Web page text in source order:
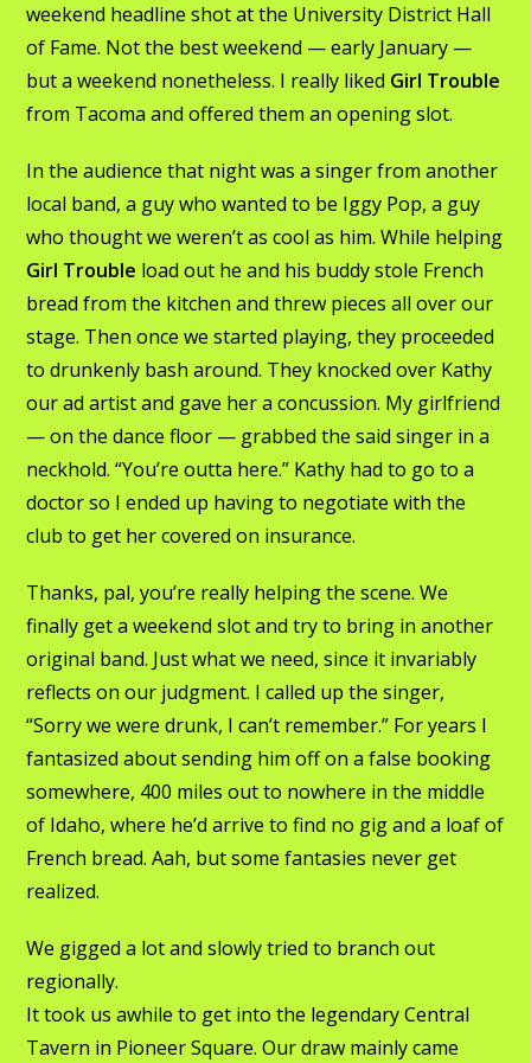
weekend headline shot at the University District Hall
of Fame. Not the best weekend — early January —
but a weekend nonetheless. I really liked Girl Trouble
from Tacoma and offered them an opening slot.
In the audience that night was a singer from another
local band, a guy who wanted to be Iggy Pop, a guy
who thought we weren’t as cool as him. While helping
Girl Trouble load out he and his buddy stole French
bread from the kitchen and threw pieces all over our
stage. Then once we started playing, they proceeded
to drunkenly bash around. They knocked over Kathy
our ad artist and gave her a concussion. My girlfriend
— on the dance floor — grabbed the said singer in a
neckhold. “You’re outta here.” Kathy had to go to a
doctor so I ended up having to negotiate with the
club to get her covered on insurance.
Thanks, pal, you’re really helping the scene. We
finally get a weekend slot and try to bring in another
original band. Just what we need, since it invariably
reflects on our judgment. I called up the singer,
“Sorry we were drunk, I can’t remember.” For years I
fantasized about sending him off on a false booking
somewhere, 400 miles out to nowhere in the middle
of Idaho, where he’d arrive to find no gig and a loaf of
French bread. Aah, but some fantasies never get
realized.
We gigged a lot and slowly tried to branch out
regionally.
It took us awhile to get into the legendary Central
Tavern in Pioneer Square. Our draw mainly came